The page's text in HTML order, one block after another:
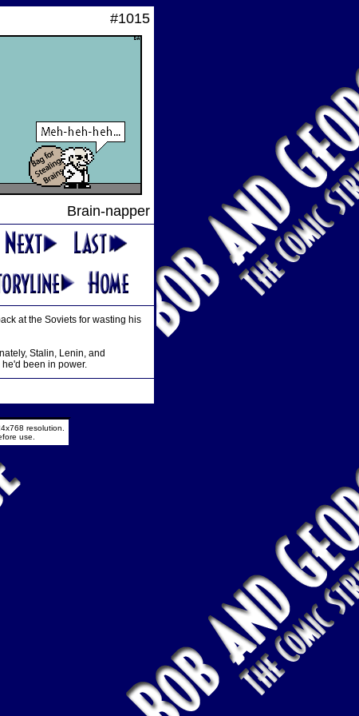
#1015
Brain-napper
at the Soviets for wasting his
Stalin, Lenin, and
been in power.
resolution.
use.